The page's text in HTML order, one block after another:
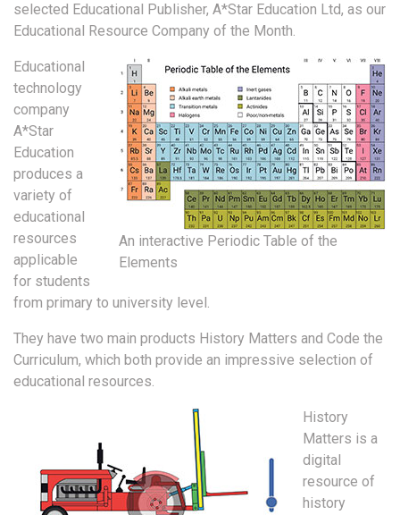
selected Educational Publisher, A*Star Education Ltd, as our
Educational Resource Company of the Month.
An interactive Periodic Table of the
Elements
Educational
technology
company
A*Star
Education
produces a
variety of
educational
resources
applicable
for students
from primary to university level.
They have two main products History Matters and Code the
Curriculum, which both provide an impressive selection of
educational resources.
History
Matters is a
digital
resource of
history